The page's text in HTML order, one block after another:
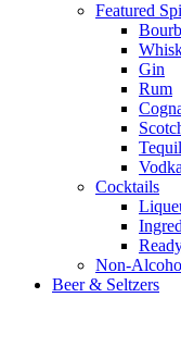
Featured
Gin
Rum
Vodka
Cocktails
Non-
Beer & Seltzers